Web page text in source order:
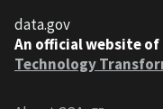
data.gov
An official website of
Technology